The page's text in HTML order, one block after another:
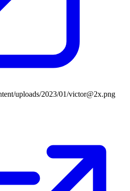
uploads/2023/01/victor@2x.png